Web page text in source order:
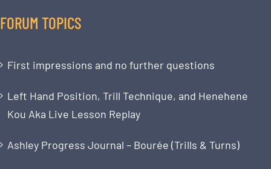
FORUM TOPICS
First impressions and no further questions
Left Hand Position, Trill Technique, and Henehene
Kou Aka Live Lesson Replay
Ashley Progress Journal – Bourée (Trills & Turns)